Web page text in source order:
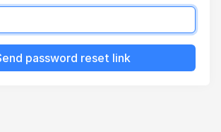
password reset link